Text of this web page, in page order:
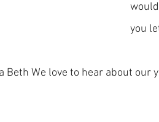
you
Beth We love to hear about our